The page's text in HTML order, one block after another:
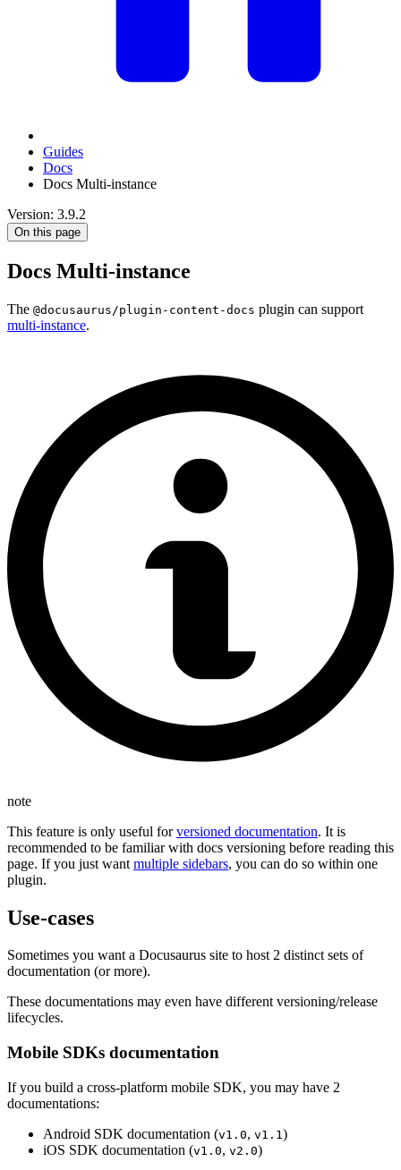
Guides
Docs
Docs Multi-instance
Version: 3.9.2
On this page
Docs Multi-instance
The @docusaurus/plugin-content-docs plugin can support
multi-instance.
note
This feature is only useful forversioned documentation. It is
recommended to be familiar with docs versioning before reading this
page. If you just want multiple sidebars, you can do so within one
plugin.
Use-cases
Sometimes you want a Docusaurus site to host 2 distinct sets of
documentation (or more).
These documentations may even have different versioning/release
lifecycles.
Mobile SDKs documentation
If you build a cross-platform mobile SDK, you may have 2
documentations:
Android SDK documentation (v1.0, v1.1 )
iOS SDK documentation (v1.0, v2.0)